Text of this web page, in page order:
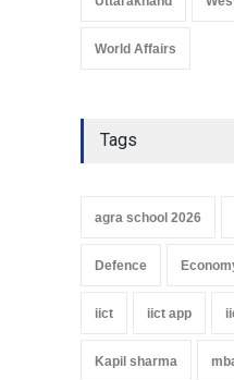
World Affairs
Tags
agra school 2026
Defence
iict iict app
Kapil sharma